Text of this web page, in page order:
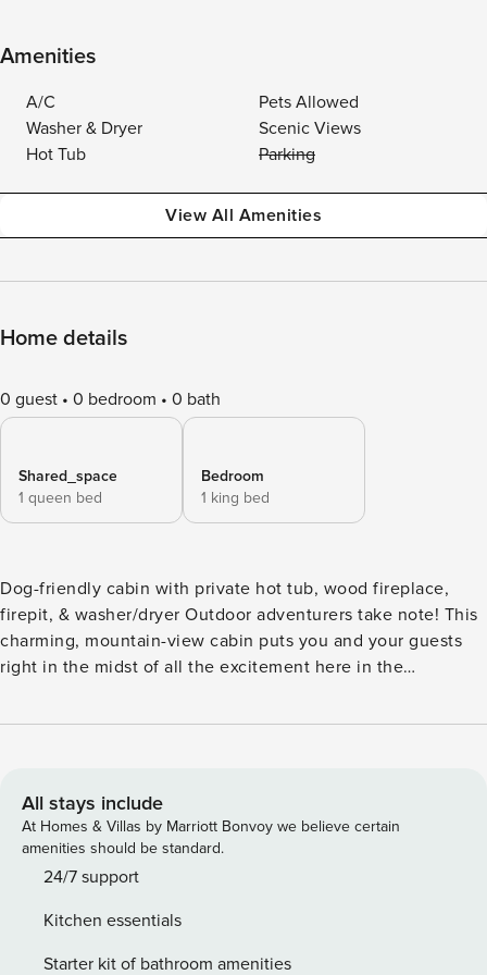
Amenities
A/C
Pets Allowed
Washer & Dryer
Scenic Views
Hot Tub
Parking
View All Amenities
Home details
0 guest 0 bedroom 0 bath
Shared_space
1 queen bed
Bedroom
1 king bed
Dog-friendly cabin with private hot tub, wood fireplace,
firepit, & washer/dryer Outdoor adventurers take note! This
charming, mountain-view cabin puts you and your guests
right in the midst of all the excitement here in the
the trees, this home is located near several gorgeous parks
seasonal Cool River Tubing at the Chattahoochee Outpost.
Unicoi State Park is just 3.5 miles away, while Helen,
Georgia is 6.6 miles away. You’ll also be just a few miles
from Alpine Mini Golf for some all-ages family fun. This very
knotty pine for the perfect rustic escape. Warm up by a
crackling wood fire while the chef in your group prepares
All stays include
At Homes & Villas by Marriott Bonvoy we believe certain
amenities should be standard.
24/7 support
Kitchen essentials
Starter kit of bathroom amenities